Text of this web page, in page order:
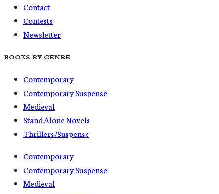
Contact
Contests
Newsletter
BOOKS BY GENRE
Contemporary
Contemporary Suspense
Medieval
Stand Alone Novels
Thrillers/Suspense
Contemporary
Contemporary Suspense
Medieval